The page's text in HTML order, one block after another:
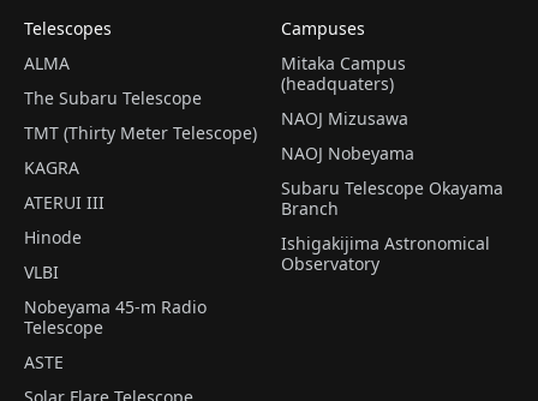
Telescopes
ALMA
The Subaru Telescope
TMT (Thirty Meter Telescope)
KAGRA
ATERUI III
Hinode
VLBI
Nobeyama 45-m Radio
Telescope
ASTE
Campuses
Mitaka Campus
(headquaters)
NAOJ Mizusawa
NAOJ Nobeyama
Subaru Telescope Okayama
Branch
Ishigakijima Astronomical
Observatory